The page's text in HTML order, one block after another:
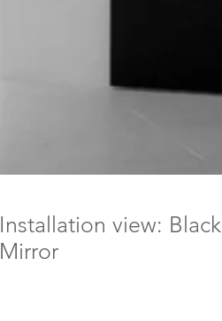
Installation view: Black
Mirror